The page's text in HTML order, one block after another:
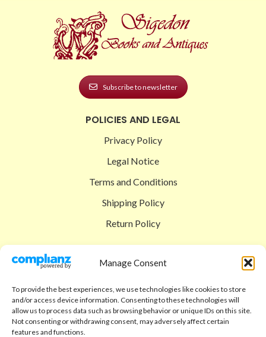
Manage Consent
To provide the best experiences, we use technologies like cookies to store
and/or access device information. Consenting to these technologies will
allow us to process data such as browsing behavior or unique IDs on this site.
Not consenting or withdrawing consent, may adversely affect certain
features and functions.
Subscribe to newsletter
POLICIES AND LEGAL
Privacy Policy
Legal Notice
Terms and Conditions
Shipping Policy
Return Policy
Shop
Checkout
Cart